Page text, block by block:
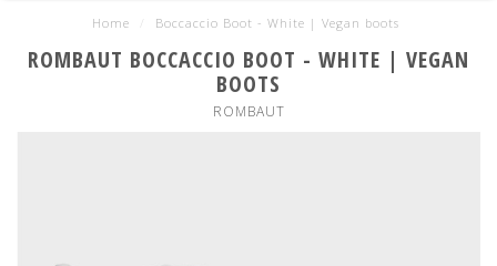
Home Boccaccio Boot - White | Vegan boots
ROMBAUT BOCCACCIO BOOT - WHITE | VEGAN
BOOTS
ROMBAUT